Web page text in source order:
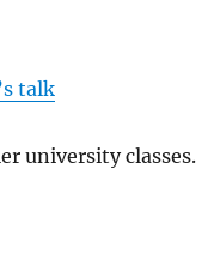
talk
university classes.